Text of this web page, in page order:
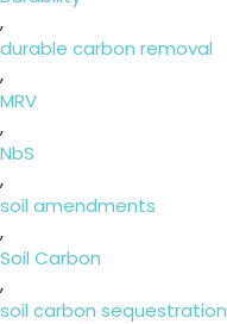
,
durable carbon removal
,
MRV
,
NbS
,
soil amendments
,
Soil Carbon
,
soil carbon sequestration